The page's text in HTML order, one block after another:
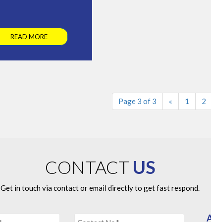
READ MORE
Page 3 of 3 « 1 2
CONTACT US
Get in touch via contact or email directly to get fast respond.